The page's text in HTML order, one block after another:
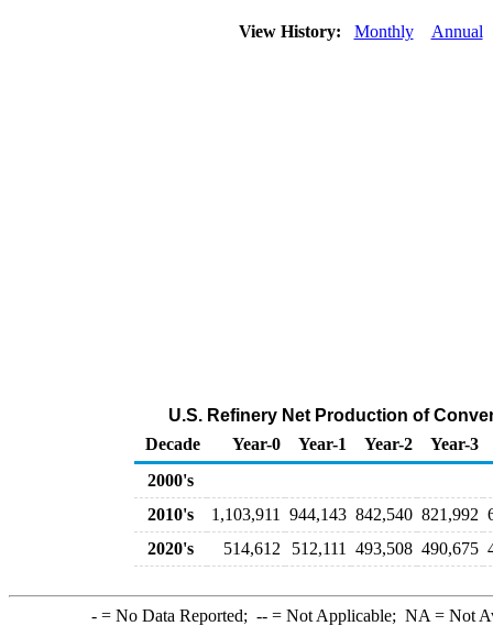
View History: Monthly Annual
U.S. Refinery Net Production of
Decade
Year-0 Year-1 Year-2
Year-3
2000's
2010's
1,103,911 944,143 842,540 821,992
2020's
514,612 512,111 493,508 490,675
-= No Data Reported; --= Not Applicable; NA = Not